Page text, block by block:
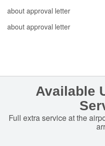
about approval letter
about approval letter
Available
Full extra service at the